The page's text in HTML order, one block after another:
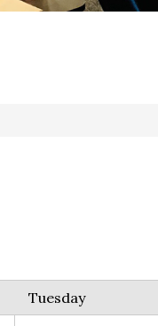
Tuesday